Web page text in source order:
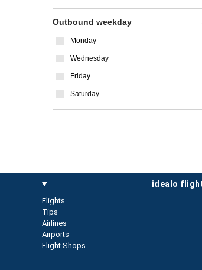
Outbound weekday
Monday
Wednesday
Friday
Saturday
idealo
Flights
Tips
Airlines
Airports
Flight Shops